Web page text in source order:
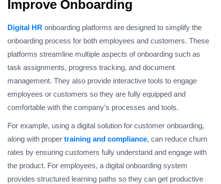
Improve Onboarding
Digital HR onboarding platforms are designed to simplify the
onboarding process for both employees and customers. These
platforms streamline multiple aspects of onboarding such as
task assignments, progress tracking, and document
management. They also provide interactive tools to engage
employees or customers so they are fully equipped and
comfortable with the company’s processes and tools.
For example, using a digital solution for customer onboarding,
along with proper training and compliance, can reduce churn
rates by ensuring customers fully understand and engage with
the product. For employees, a digital onboarding system
provides structured learning paths so they can get productive